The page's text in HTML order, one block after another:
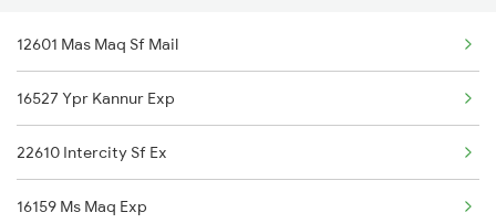
16511 Kannur Exp
22609 Intercity Sf Ex
12602 Maq Chennaimail
16348 Trivandrum Exp
12601 Mas Maq Sf Mail
16527 Ypr Kannur Exp
22610 Intercity Sf Ex
16159 Ms Maq Exp